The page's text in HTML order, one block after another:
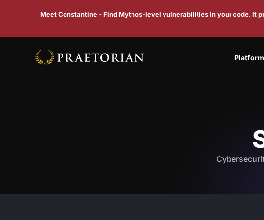
Meet Constantine – Find Mythos-level vulnerabilities in your code. It
Platform